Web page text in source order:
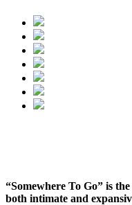
“Somewhere To Go” is
both intimate and